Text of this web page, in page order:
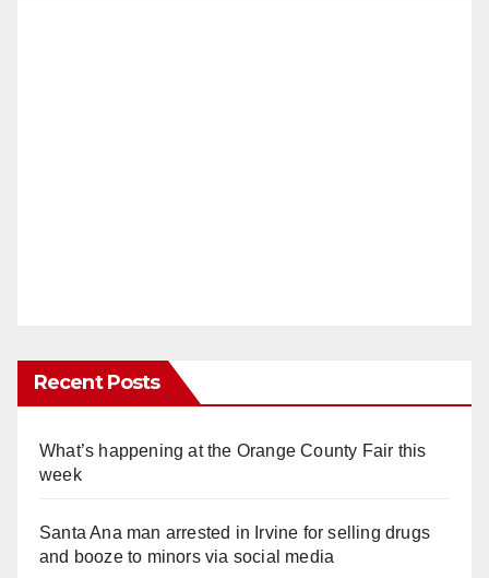
Recent Posts
What’s happening at the Orange County Fair this
week
Santa Ana man arrested in Irvine for selling drugs
and booze to minors via social media